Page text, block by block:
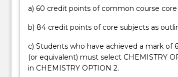
analysis
data
satellite-
borne
a) 60 credit points of common course core
b) 84 credit points of core subjects as
c) Students who have achieved a mark of
(or equivalent) must select CHEMISTRY
in CHEMISTRY OPTION 2.